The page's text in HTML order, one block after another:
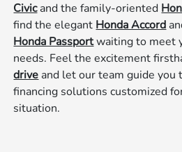
Civicand the family-oriented
find the elegant Honda Accord
Honda Passportwaiting to meet
needs. Feel the excitement
drive and let our team guide you
financing solutions customized
situation.